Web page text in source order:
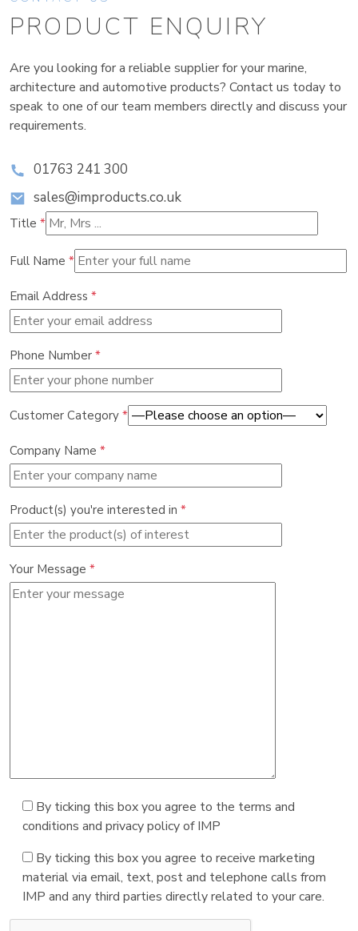
PRODUCT ENQUIRY
Are you looking for a reliable supplier for your marine,
architecture and automotive products? Contact us today to
speak to one of our team members directly and discuss your
requirements.
01763 241 300
sales@improducts.co.uk
Title *
Full Name *
Email Address *
Phone Number *
Customer Category *
Company Name *
Product(s) you're interested in *
Your Message *
By ticking this box you agree to the terms and
conditions and privacy policy of IMP
By ticking this box you agree to receive marketing
material via email, text, post and telephone calls from
IMP and any third parties directly related to your care.